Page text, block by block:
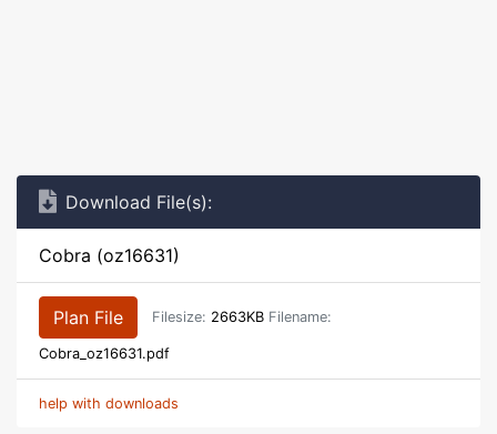
Download File(s):
Cobra (oz16631)
Plan File Filesize: 2663KB Filename:
Cobra_oz16631.pdf
help with downloads